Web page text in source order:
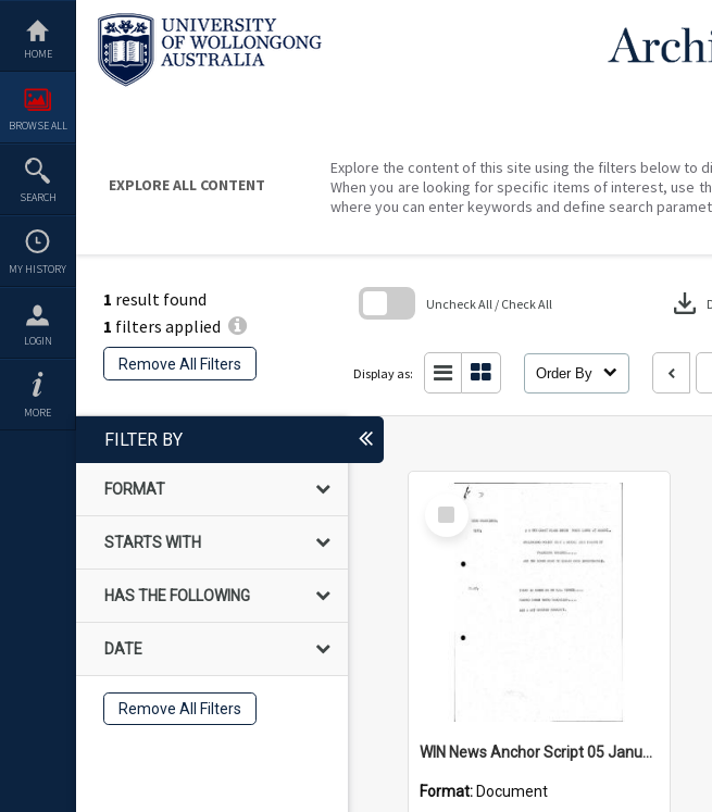
content
HOME
BROWSE ALL
SEARCH
MY HISTORY
LOGIN
MORE
EXPLORE ALL CONTENT
Explore the content of this site using the filters below to
When you are looking for specific items of interest, use
where you can enter keywords and define search
1 result found
1 filters applied
Remove All Filters
Uncheck All / Check All download
Display as: Order By
FILTER BY
FORMAT
STARTS WITH
HAS THE FOLLOWING
DATE
Remove All Filters
Select
Item
WIN News Anchor Script 05 January 1968
Format: Document